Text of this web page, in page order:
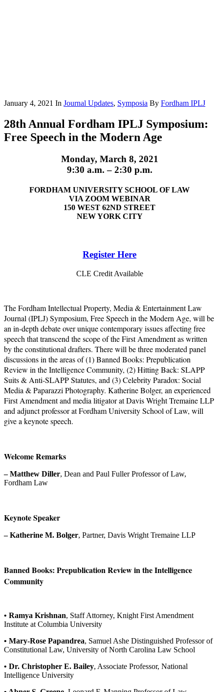
January 4, 2021 In Journal Updates, Symposia By Fordham IPLJ
28th Annual Fordham IPLJ Symposium:
Free Speech in the Modern Age
Monday, March 8, 2021
9:30 a.m. – 2:30 p.m.
FORDHAM UNIVERSITY SCHOOL OF LAW
VIA ZOOM WEBINAR
150 WEST 62ND STREET
NEW YORK CITY
Register Here
CLE Credit Available
The Fordham Intellectual Property, Media & Entertainment Law
Journal (IPLJ) Symposium, Free Speech in the Modern Age, will be
an in-depth debate over unique contemporary issues affecting free
speech that transcend the scope of the First Amendment as written
by the constitutional drafters. There will be three moderated panel
discussions in the areas of (1) Banned Books: Prepublication
Review in the Intelligence Community, (2) Hitting Back: SLAPP
Suits & Anti-SLAPP Statutes, and (3) Celebrity Paradox: Social
Media & Paparazzi Photography. Katherine Bolger, an experienced
First Amendment and media litigator at Davis Wright Tremaine LLP
and adjunct professor at Fordham University School of Law, will
give a keynote speech.
Welcome Remarks
– Matthew Diller, Dean and Paul Fuller Professor of Law,
Fordham Law
Keynote Speaker
– Katherine M. Bolger, Partner, Davis Wright Tremaine LLP
Banned Books: Prepublication Review in the Intelligence
Community
• Ramya Krishnan, Staff Attorney, Knight First Amendment
Institute at Columbia University
• Mary-Rose Papandrea, Samuel Ashe Distinguished Professor of
Constitutional Law, University of North Carolina Law School
• Dr. Christopher E. Bailey, Associate Professor, National
Intelligence University